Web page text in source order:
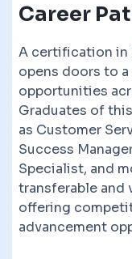
Career
A certification in
opens doors to
opportunities
Graduates of
as Customer
Success
Specialist, and
transferable and
offering
advancement